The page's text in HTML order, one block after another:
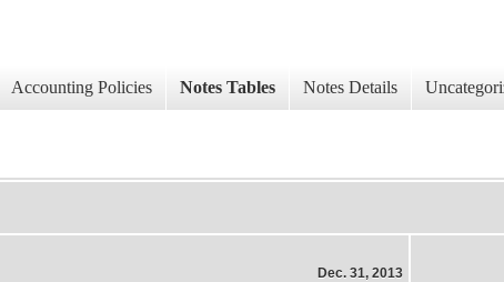
Accounting Policies Notes Tables Notes Details
Dec. 31, 2013